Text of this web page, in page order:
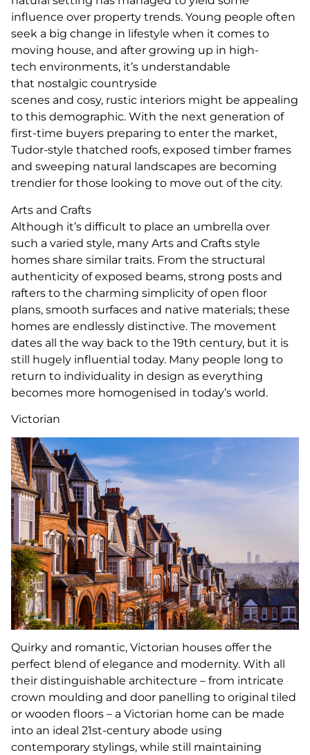
influence over property trends. Young people often
seek a big change in lifestyle when it comes to
moving house, and after growing up in high-
tech environments, it’s understandable
that nostalgic countryside
scenes and cosy, rustic interiors might be appealing
to this demographic. With the next generation of
first-time buyers preparing to enter the market,
Tudor-style thatched roofs, exposed timber frames
and sweeping natural landscapes are becoming
trendier for those looking to move out of the city.
Arts and Crafts
Although it’s difficult to place an umbrella over
such a varied style, many Arts and Crafts style
homes share similar traits. From the structural
authenticity of exposed beams, strong posts and
rafters to the charming simplicity of open floor
plans, smooth surfaces and native materials; these
homes are endlessly distinctive. The movement
dates all the way back to the 19th century, but it is
still hugely influential today. Many people long to
return to individuality in design as everything
becomes more homogenised in today’s world.
Victorian
Quirky and romantic, Victorian houses offer the
perfect blend of elegance and modernity. With all
their distinguishable architecture – from intricate
crown moulding and door panelling to original tiled
or wooden floors – a Victorian home can be made
into an ideal 21st-century abode using
contemporary stylings, while still maintaining